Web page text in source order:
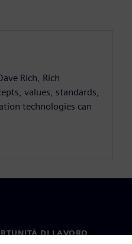
Rich, Rich
values, standards,
technologies can
DI LAVORO